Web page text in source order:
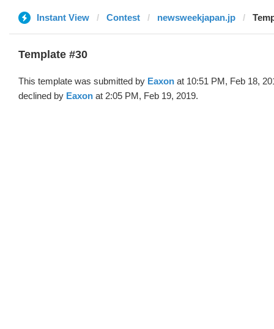
Instant View Contest newsweekjapan.jp
Template #30
This template was submitted by Eaxon at 10:51 PM, Feb 18,
declined by Eaxon at 2:05 PM, Feb 19, 2019.